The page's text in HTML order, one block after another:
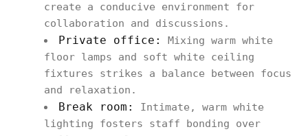
create a conducive environment for
collaboration and discussions.
Private office:
Mixing warm white
floor lamps and soft white ceiling
fixtures strikes a balance between focus
and relaxation.
Break room:
Intimate, warm white
lighting fosters staff bonding over